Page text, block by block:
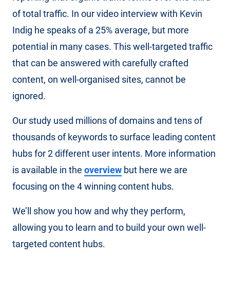
of total traffic. In our video interview with Kevin
Indig he speaks of a 25% average, but more
potential in many cases. This well-targeted traffic
that can be answered with carefully crafted
content, on well-organised sites, cannot be
ignored.
Our study used millions of domains and tens of
thousands of keywords to surface leading content
hubs for 2 different user intents. More information
is available in the overview but here we are
focusing on the 4 winning content hubs.
We’ll show you how and why they perform,
allowing you to learn and to build your own well-
targeted content hubs.